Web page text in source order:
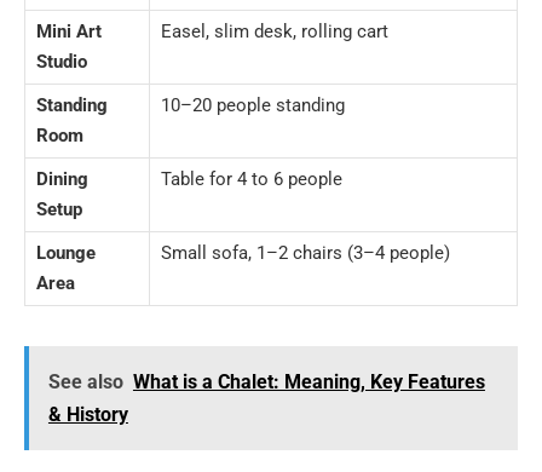
Mini Art
Studio
Easel, slim desk, rolling cart
Standing
Room
10–20 people standing
Dining
Setup
Table for 4 to 6 people
Lounge
Area
Small sofa, 1–2 chairs (3–4 people)
See also What is a Chalet: Meaning, Key Features
& History